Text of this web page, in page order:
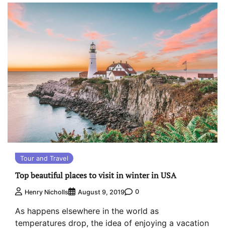
Tour and Travel
Top beautiful places to visit in winter in USA
Henry Nicholls August 9, 2019 0
As happens elsewhere in the world as
temperatures drop, the idea of enjoying a vacation